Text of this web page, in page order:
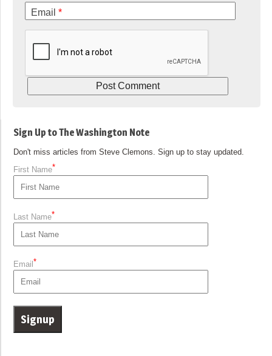
Email *
Sign Up to The Washington Note
Don't miss articles from Steve Clemons. Sign up to stay updated.
First Name*
Last Name*
Email*